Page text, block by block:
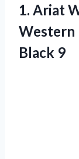
1. Ariat
Western
Black 9